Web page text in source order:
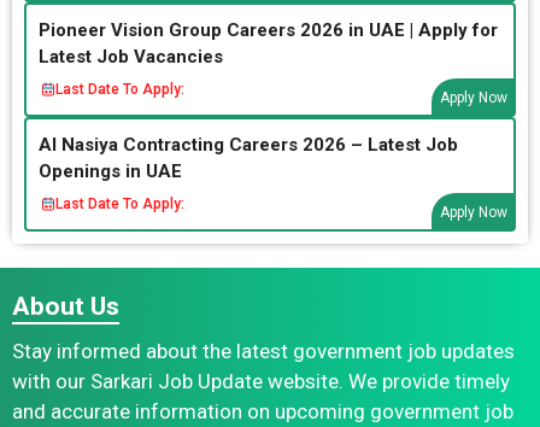
Pioneer Vision Group Careers 2026 in UAE | Apply for
Latest Job Vacancies
Last Date To Apply:
Apply Now
Al Nasiya Contracting Careers 2026 – Latest Job
Openings in UAE
Last Date To Apply:
Apply Now
About Us
Stay informed about the latest government job updates
with our Sarkari Job Update website. We provide timely
and accurate information on upcoming government job